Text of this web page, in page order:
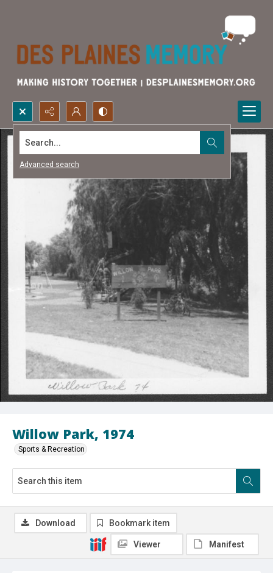
Search...
Advanced search
Willow Park, 1974
Sports & Recreation
Download Bookmark item
Viewer Manifest